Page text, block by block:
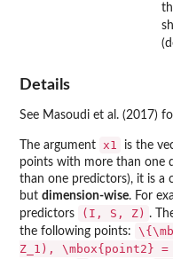
Details
See Masoudi et al. (2017)
The argument x1
is the
points with more than one
than one predictors), it is a
but dimension-wise. For
predictors
(I, S, Z) .
the following points:
Z_1), \mbox{point2}